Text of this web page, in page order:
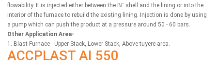
flowability. It is injected either between the BF shell and the lining or into the
interior of the furnace to rebuild the existing lining. Injection is done by using
a pump which can push the product at a pressure around 50 - 60 bars.
Other Application Area-
1. Blast Furnace - Upper Stack, Lower Stack, Above tuyere area.
ACCPLAST AI 550